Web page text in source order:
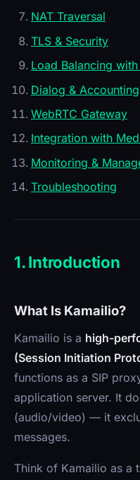
NAT Traversal
TLS & Security
Load Balancing
Dialog & Accounting
WebRTC Gateway
Integration with
Monitoring &
Troubleshooting
1. Introduction
What Is Kamailio?
Kamailio is a high-
(Session Initiation
functions as a SIP
application server. It
(audio/video) — it
messages.
Think of Kamailio as a